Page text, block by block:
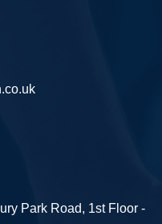
Park Road, 1st Floor -